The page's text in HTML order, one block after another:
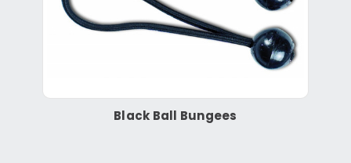
Black Ball Bungees